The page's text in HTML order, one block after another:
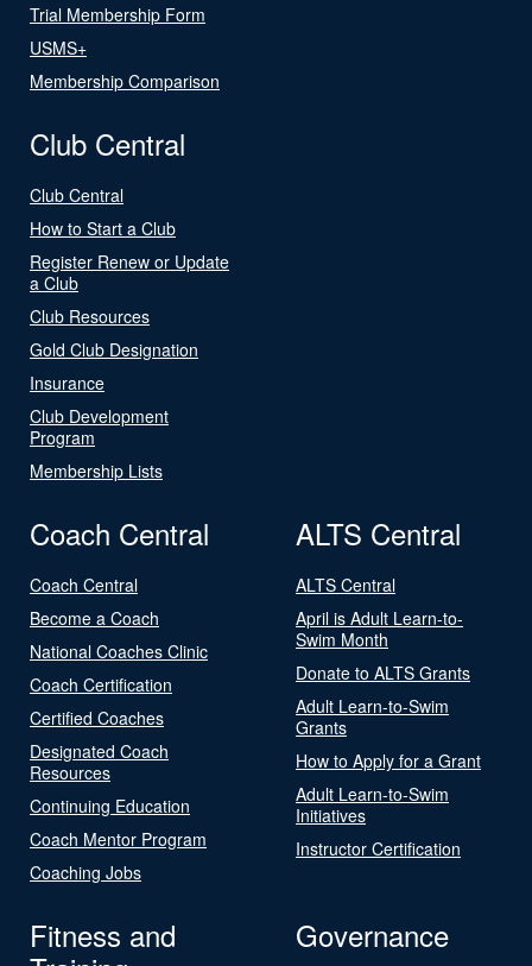
Trial Membership Form
USMS+
Membership Comparison
Club Central
Club Central
How to Start a Club
Register Renew or Update
a Club
Club Resources
Gold Club Designation
Insurance
Club Development
Program
Membership Lists
Coach Central
Coach Central
Become a Coach
National Coaches Clinic
Coach Certification
Certified Coaches
Designated Coach
Resources
Continuing Education
Coach Mentor Program
Coaching Jobs
ALTS Central
ALTS Central
April is Adult Learn-to-
Swim Month
Donate to ALTS Grants
Adult Learn-to-Swim
Grants
How to Apply for a Grant
Adult Learn-to-Swim
Initiatives
Instructor Certification
Fitness and
Governance